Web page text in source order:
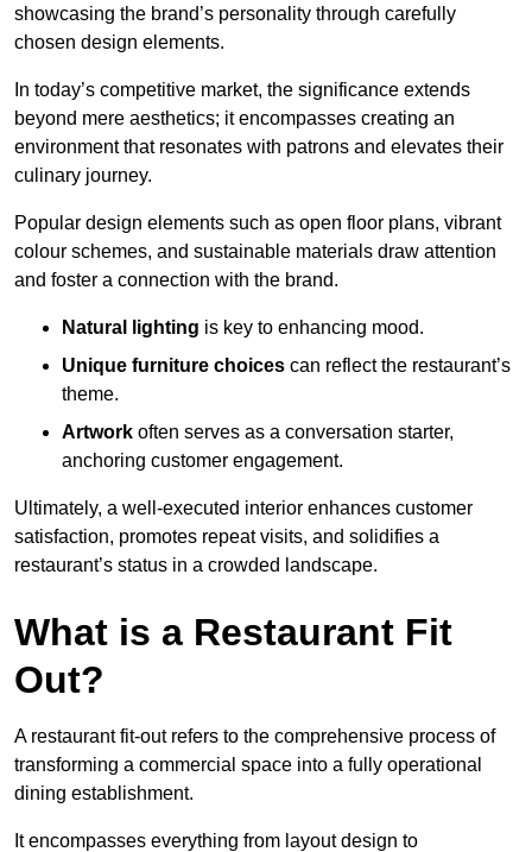
showcasing the brand’s personality through carefully
chosen design elements.
In today’s competitive market, the significance extends
beyond mere aesthetics; it encompasses creating an
environment that resonates with patrons and elevates their
culinary journey.
Popular design elements such as open floor plans, vibrant
colour schemes, and sustainable materials draw attention
and foster a connection with the brand.
Natural lighting is key to enhancing mood.
Unique furniture choices can reflect the restaurant’s
theme.
Artwork often serves as a conversation starter,
anchoring customer engagement.
Ultimately, a well-executed interior enhances customer
satisfaction, promotes repeat visits, and solidifies a
restaurant’s status in a crowded landscape.
What is a Restaurant Fit
Out?
A restaurant fit-out refers to the comprehensive process of
transforming a commercial space into a fully operational
dining establishment.
It encompasses everything from layout design to